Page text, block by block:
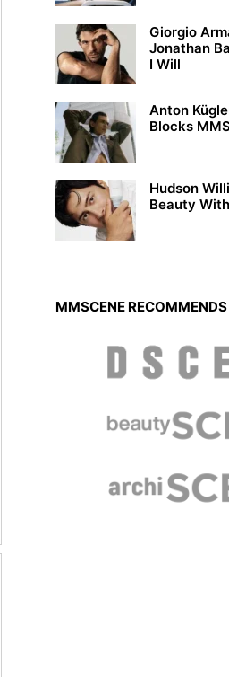
Giorgio
Jonathan
I Will
Anton
Blocks
Hudson
Beauty
MMSCENE RECOMMENDS